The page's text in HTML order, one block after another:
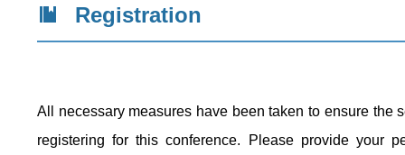
Registration
All necessary measures have been taken to ensure the
registering for this conference. Please provide your